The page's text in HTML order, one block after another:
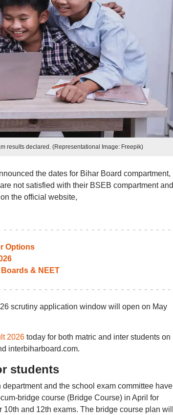
results declared. (Representational Image: Freepik)
the dates for Bihar Board compartment,
not satisfied with their BSEB compartment and
the official website,
Options
Boards & NEET
scrutiny application window will open on May
2026today for both matric and inter students on
interbiharboard.com.
students
and the school exam committee have
bridge course (Bridge Course) in April for
and 12th exams. The bridge course plan will